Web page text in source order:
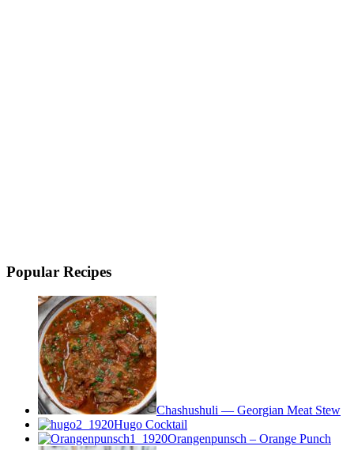
Popular Recipes
Chashushuli — Georgian Meat Stew
Hugo Cocktail
Orangenpunsch – Orange Punch